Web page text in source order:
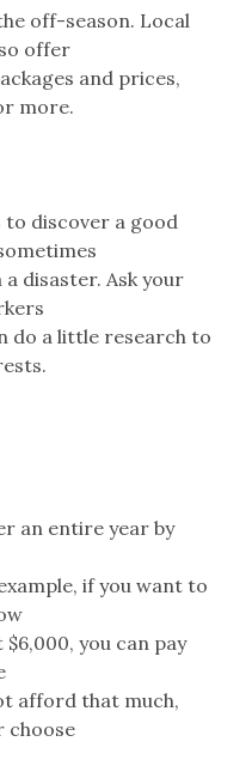
off-season. Local
offer
and prices,
more.
to discover a good
disaster. Ask your
do a little research to
an entire year by
if you want to
you can pay
afford that much,
choose